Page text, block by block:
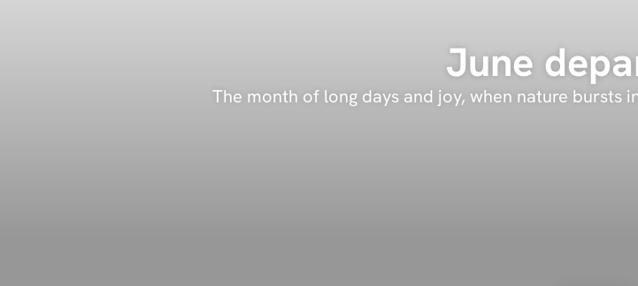
June
The month of long days and joy, when nature bursts